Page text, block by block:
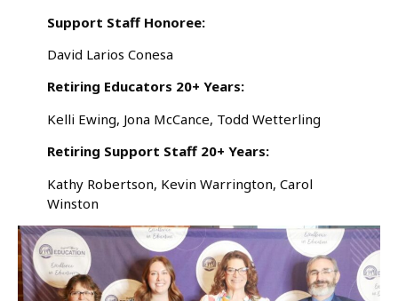
Support Staff Honoree:
David Larios Conesa
Retiring Educators 20+ Years:
Kelli Ewing, Jona McCance, Todd Wetterling
Retiring Support Staff 20+ Years:
Kathy Robertson, Kevin Warrington, Carol
Winston